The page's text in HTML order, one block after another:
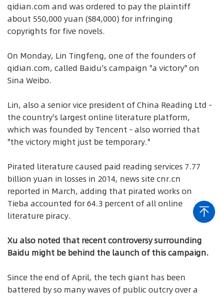
qidian.com and was ordered to pay the plaintiff
about 550,000 yuan ($84,000) for infringing
copyrights for five novels.
On Monday, Lin Tingfeng, one of the founders of
qidian.com, called Baidu's campaign "a victory" on
Sina Weibo.
Lin, also a senior vice president of China Reading Ltd -
the country's largest online literature platform,
which was founded by Tencent - also worried that
"the victory might just be temporary."
Pirated literature caused paid reading services 7.77
billion yuan in losses in 2014, news site cnr.cn
reported in March, adding that pirated works on
Tieba accounted for 64.3 percent of all online
literature piracy.
Xu also noted that recent controversy surrounding
Baidu might be behind the launch of this campaign.
Since the end of April, the tech giant has been
battered by so many waves of public outcry over a